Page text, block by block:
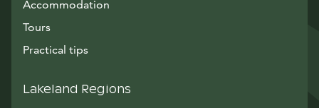
Accommodation
Tours
Practical tips
Lakeland Regions